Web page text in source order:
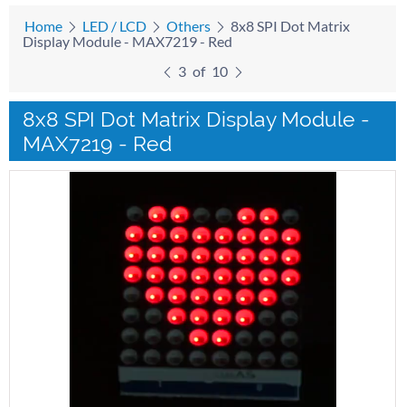
Home LED / LCD Others
8x8 SPI Dot Matrix
Display Module - MAX7219 - Red
3 of 10
8x8 SPI Dot Matrix Display Module -
MAX7219 - Red